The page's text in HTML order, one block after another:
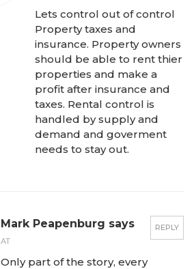
Lets control out of control
Property taxes and
insurance. Property owners
should be able to rent thier
properties and make a
profit after insurance and
taxes. Rental control is
handled by supply and
demand and goverment
needs to stay out.
REPLY
Mark Peapenburg says
AT
Only part of the story, every